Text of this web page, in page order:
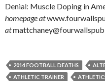
Denial: Muscle Doping in
homepage at
at
2014 FOOTBALL DEATHS
ATHLETIC TRAINER